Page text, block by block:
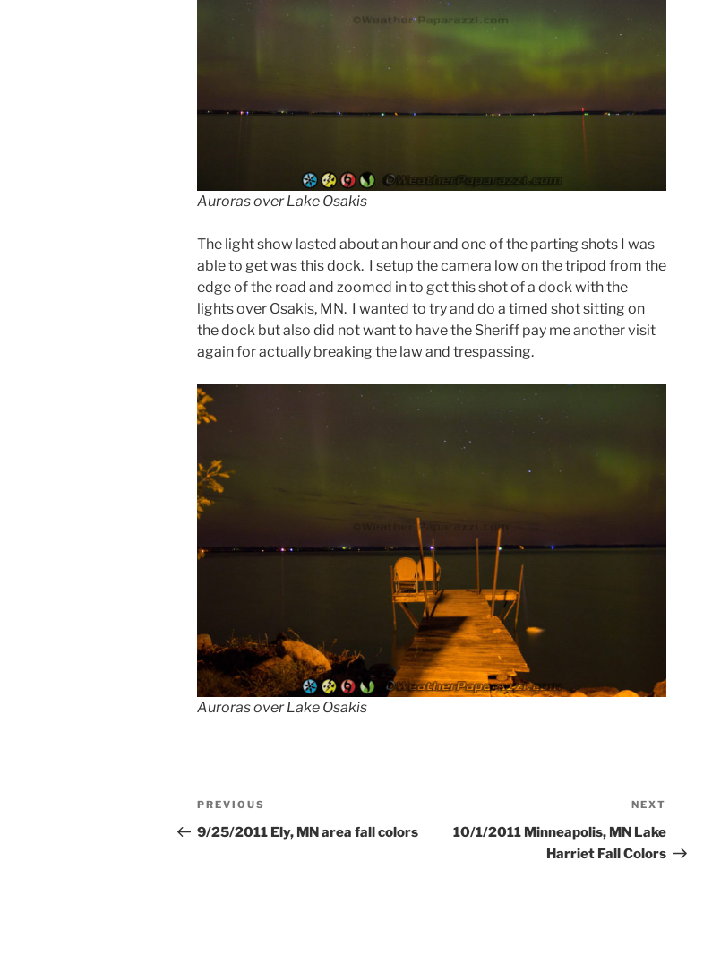
Auroras over Lake Osakis
The light show lasted about an hour and one of the parting shots I was
able to get was this dock. I setup the camera low on the tripod from the
edge of the road and zoomed in to get this shot of a dock with the
lights over Osakis, MN. I wanted to try and do a timed shot sitting on
the dock but also did not want to have the Sheriff pay me another visit
again for actually breaking the law and trespassing.
Auroras over Lake Osakis
Post
navigation
Previous
Post
PREVIOUS
9/25/2011 Ely, MN area fall colors
Post
NEXT
10/1/2011 Minneapolis, MN Lake
Harriet Fall Colors